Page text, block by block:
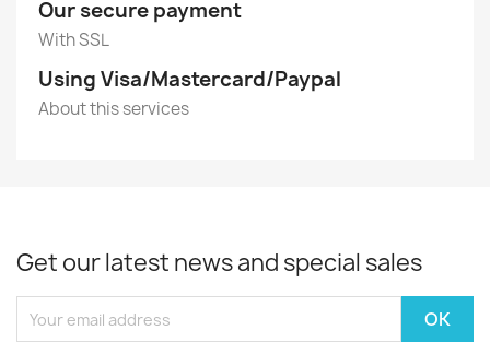
Our secure payment
With SSL
Using Visa/Mastercard/Paypal
About this services
Get our latest news and special sales